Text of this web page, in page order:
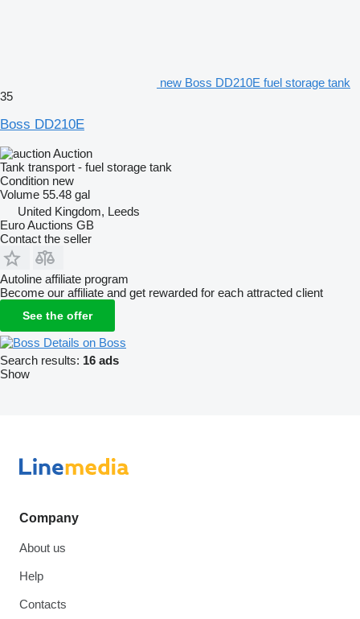
new Boss DD210E fuel storage tank
35
Boss DD210E
Auction
Tank transport - fuel storage tank
Condition new
Volume 55.48 gal
United Kingdom, Leeds
Euro Auctions GB
Contact the seller
Autoline affiliate program
Become our affiliate and get rewarded for each attracted client
See the offer
Details on Boss
Search results: 16 ads
Show
Company
About us
Help
Contacts